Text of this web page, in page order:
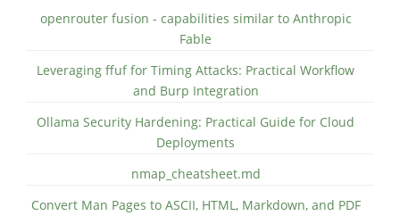
openrouter fusion - capabilities similar to Anthropic
Fable
Leveraging ffuf for Timing Attacks: Practical Workflow
and Burp Integration
Ollama Security Hardening: Practical Guide for Cloud
Deployments
nmap_cheatsheet.md
Convert Man Pages to ASCII, HTML, Markdown, and PDF